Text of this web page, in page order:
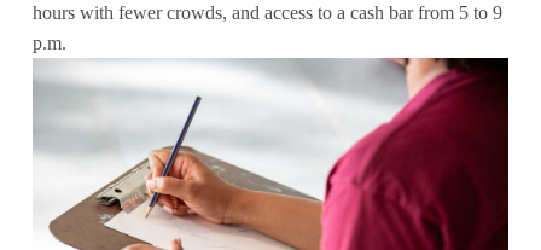
hours with fewer crowds, and access to a cash bar from 5 to 9
p.m.